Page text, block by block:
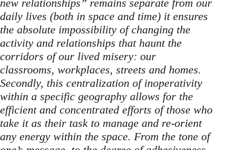
new relationships” remains separate from our
daily lives (both in space and time) it ensures
the absolute impossibility of changing the
activity and relationships that haunt the
corridors of our lived misery: our
classrooms, workplaces, streets and homes.
Secondly, this centralization of inoperativity
within a specific geography allows for the
efficient and concentrated efforts of those who
take it as their task to manage and re-orient
any energy within the space. From the tone of